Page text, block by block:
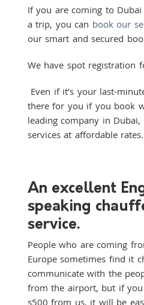
If you are coming to
a trip, you can book our
our smart and secured
We have spot registration
Even if it’s your last-
there for you if you book
leading company in
services at affordable rates.
An excellent
speaking
service.
People who are coming
Europe sometimes find it
communicate with the
from the airport, but if
s500 from us, it will be